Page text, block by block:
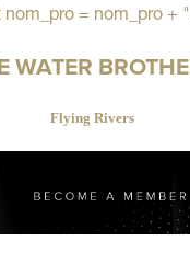
nom_pro = nom_pro +
WATER
Flying Rivers